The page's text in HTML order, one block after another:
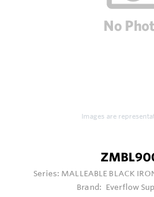
Images are
Series: MALLEABLE BLACK
Brand: Everflow